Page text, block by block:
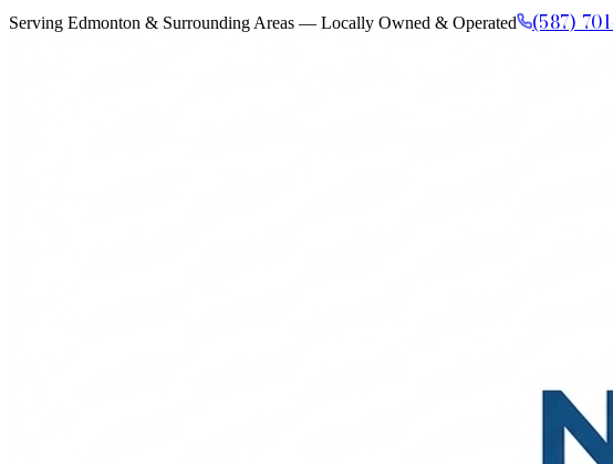
Serving Edmonton & Surrounding Areas — Locally Owned & Operated (587)